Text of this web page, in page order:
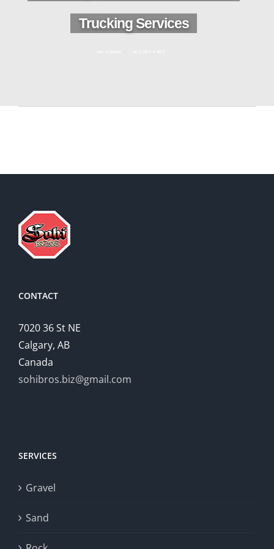
Trucking Services
CONTACT
7020 36 St NE
Calgary, AB
Canada
sohibros.biz@gmail.com
SERVICES
Gravel
Sand